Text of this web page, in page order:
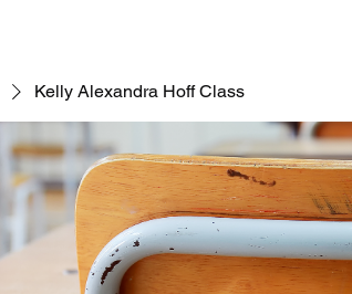
Kelly Alexandra Hoff Class